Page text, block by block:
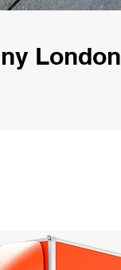
London